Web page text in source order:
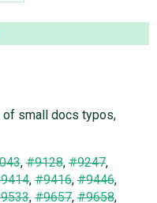
of small docs typos,
,#9128,#9247,
,#9416,#9446,
,#9657,#9658,